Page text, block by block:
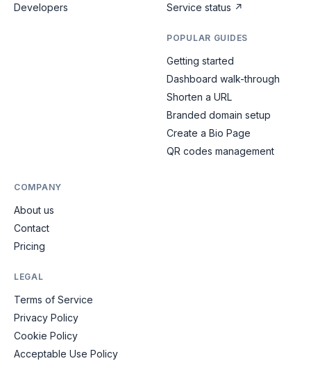
Developers
Service status ↗
POPULAR GUIDES
Getting started
Dashboard walk-through
Shorten a URL
Branded domain setup
Create a Bio Page
QR codes management
COMPANY
About us
Contact
Pricing
LEGAL
Terms of Service
Privacy Policy
Cookie Policy
Acceptable Use Policy